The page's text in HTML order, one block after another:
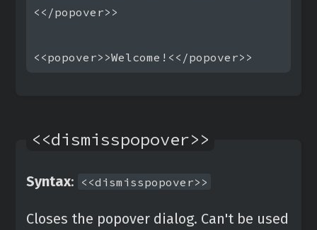
<</popover>>
<<dismisspopover>>
Syntax: <<dismisspopover>>
Closes the popover dialog. Can't be used